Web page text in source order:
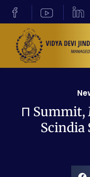
Π Summit,
Scindia